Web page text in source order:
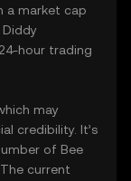
a market cap
hour trading
may
credibility. It’s
of Bee
current